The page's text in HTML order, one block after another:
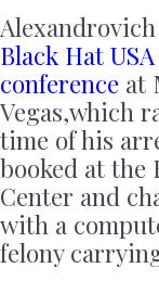
Black Hat
conference at
Vegas,which
time of his
booked at the
Center and
with a
felony